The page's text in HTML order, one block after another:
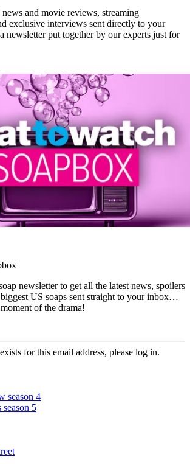
and movie reviews, streaming
exclusive interviews sent directly to your
newsletter put together by our experts just for
newsletter to get all the latest news, spoilers
US soaps sent straight to your inbox…
of the drama!
for this email address, please log in.
season 4
5